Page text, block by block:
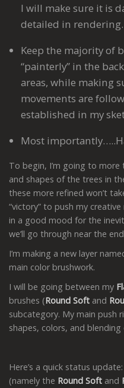
I will make sure it is
detailed in rendering.
Keep the majority of
“painterly” in the
areas, while making
movements are
established in my
Most
To begin, I’m going to
and shapes of the trees in
these more refined won’t
“victory” to push my
in a good mood for the
we’ll go through near the
I’m making a new layer
main color brushwork.
I will be going between my
brushes (Round Soft and
subcategory. My main push
shapes, colors, and
Here’s a quick status
(namely the Round Soft and